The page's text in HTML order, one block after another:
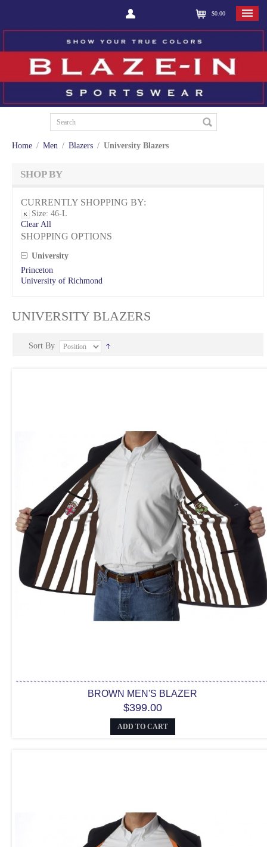
$0.00
Home / Men / Blazers / University Blazers
SHOP BY
CURRENTLY SHOPPING BY:
Size: 46-L
Clear All
SHOPPING OPTIONS
University
Princeton
University of Richmond
UNIVERSITY BLAZERS
Sort By
BROWN MEN'S BLAZER
$399.00
ADD TO CART